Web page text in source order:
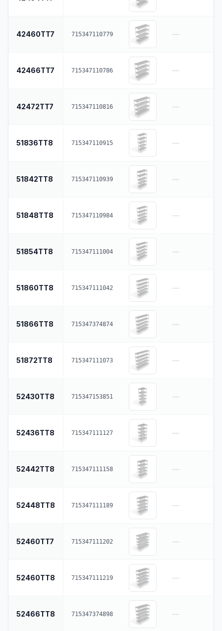
42460TT7 715347110779 —
42466TT7 715347110786 —
42472TT7 715347110816 —
51836TT8 715347110915 —
51842TT8 715347110939 —
51848TT8 715347110984 —
51854TT8 715347111004 —
51860TT8 715347111042 —
51866TT8 715347374874 —
51872TT8 715347111073 —
52430TT8 715347153851 —
52436TT8 715347111127 —
52442TT8 715347111158 —
52448TT8 715347111189 —
52460TT7 715347111202 —
52460TT8 715347111219 —
52466TT8 715347374898 —